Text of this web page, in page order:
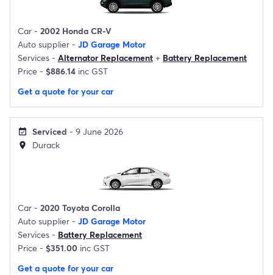
Car - 2002 Honda CR-V
Auto supplier - JD Garage Motor
Services - Alternator Replacement + Battery Replacement
Price - $886.14 inc GST
Get a quote for your car
event_available Serviced - 9 June 2026
location_on Durack
Car - 2020 Toyota Corolla
Auto supplier - JD Garage Motor
Services - Battery Replacement
Price - $351.00 inc GST
Get a quote for your car